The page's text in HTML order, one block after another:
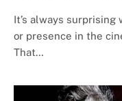
It’s always
or presence in the
That…